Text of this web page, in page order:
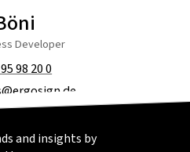
Developer
98 20 0
and insights by